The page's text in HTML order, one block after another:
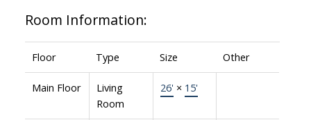
Room Information:
Floor Type Size Other
Main Floor
Living
Room
26' × 15'